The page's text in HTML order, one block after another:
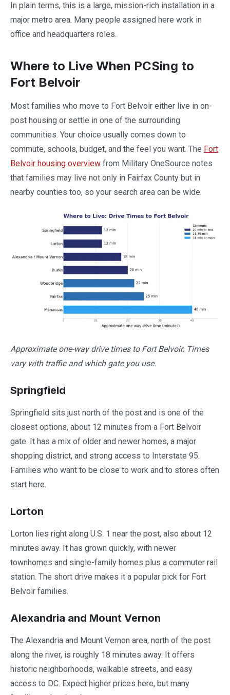
In plain terms, this is a large, mission-rich installation in a
major metro area. Many people assigned here work in
office and headquarters roles.
Where to Live When PCSing to
Fort Belvoir
Most families who move to Fort Belvoir either live in on-
post housing or settle in one of the surrounding
communities. Your choice usually comes down to
commute, schools, budget, and the feel you want. The Fort
Belvoir housing overview from Military OneSource notes
that families may live not only in Fairfax County but in
nearby counties too, so your search area can be wide.
Approximate one-way drive times to Fort Belvoir. Times
vary with traffic and which gate you use.
Springfield
Springfield sits just north of the post and is one of the
closest options, about 12 minutes from a Fort Belvoir
gate. It has a mix of older and newer homes, a major
shopping district, and strong access to Interstate 95.
Families who want to be close to work and to stores often
start here.
Lorton
Lorton lies right along U.S. 1 near the post, also about 12
minutes away. It has grown quickly, with newer
townhomes and single-family homes plus a commuter rail
station. The short drive makes it a popular pick for Fort
Belvoir families.
Alexandria and Mount Vernon
The Alexandria and Mount Vernon area, north of the post
along the river, is roughly 18 minutes away. It offers
historic neighborhoods, walkable streets, and easy
access to DC. Expect higher prices here, but many